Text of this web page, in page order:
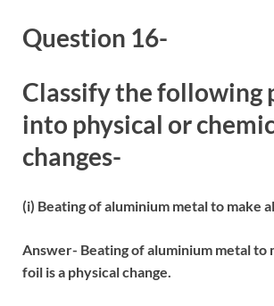
Question 16-
Classify the following
into physical or
changes-
(i) Beating of aluminium metal to make
Answer- Beating of aluminium metal to
foil is a physical change.